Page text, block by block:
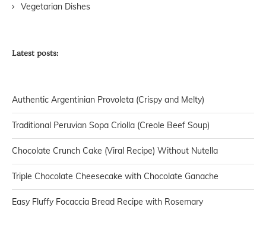
Vegetarian Dishes
Latest posts:
Authentic Argentinian Provoleta (Crispy and Melty)
Traditional Peruvian Sopa Criolla (Creole Beef Soup)
Chocolate Crunch Cake (Viral Recipe) Without Nutella
Triple Chocolate Cheesecake with Chocolate Ganache
Easy Fluffy Focaccia Bread Recipe with Rosemary